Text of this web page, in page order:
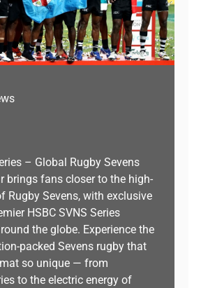
– Global Rugby Sevens
brings fans closer to the high-
Rugby Sevens, with exclusive
HSBC SVNS Series
the globe. Experience the
packed Sevens rugby that
so unique — from
to the electric energy of